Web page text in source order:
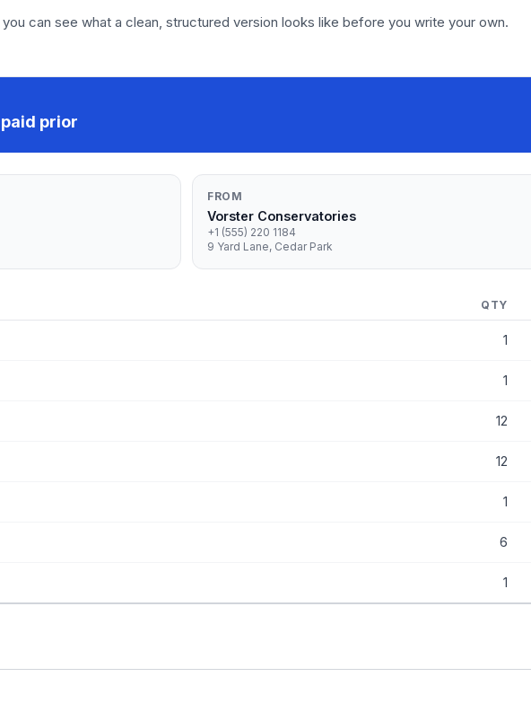
can see what a clean, structured version looks like before you write your own.
prior
FROM
Vorster Conservatories
+1 (555) 220 1184
9 Yard Lane, Cedar Park
QTY
1
1
12
12
1
6
1